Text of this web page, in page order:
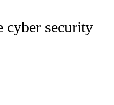
cyber security